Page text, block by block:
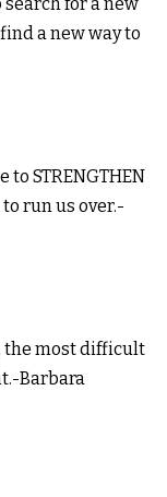
for a new
a new way to
STRENGTHEN
to run us over.-
the most difficult
Barbara